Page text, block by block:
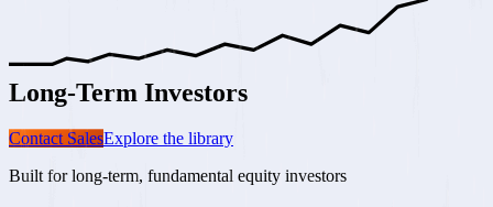
Long-Term Investors
Contact SalesExplore the library
Built for long-term, fundamental equity investors